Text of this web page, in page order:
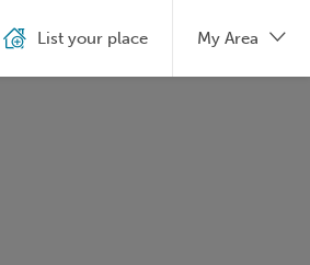
List your place My Area